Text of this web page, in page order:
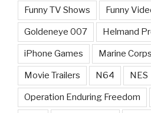
Funny TV Shows Funny
Goldeneye 007 Helmand
iPhone Games Marine Corps
Movie Trailers N64 NES
Operation Enduring Freedom